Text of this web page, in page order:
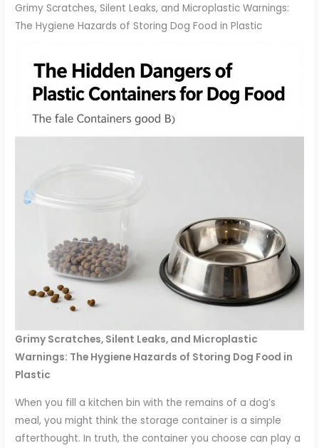
Grimy Scratches, Silent Leaks, and Microplastic Warnings:
The Hygiene Hazards of Storing Dog Food in Plastic
Grimy Scratches, Silent Leaks, and Microplastic
Warnings: The Hygiene Hazards of Storing Dog Food in
Plastic
When you fill a kitchen bin with the remains of a dog’s
meal, you might think the storage container is a simple
afterthought. In truth, the container you choose can play a